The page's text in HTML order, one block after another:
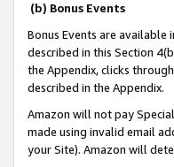
(b) Bonus Events
Bonus Events are available
described in this Section
the Appendix, clicks
described in the Appendix.
Amazon will not pay
made using invalid email
your Site). Amazon will